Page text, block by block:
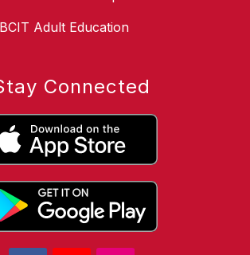
BCIT Adult Education
Connected